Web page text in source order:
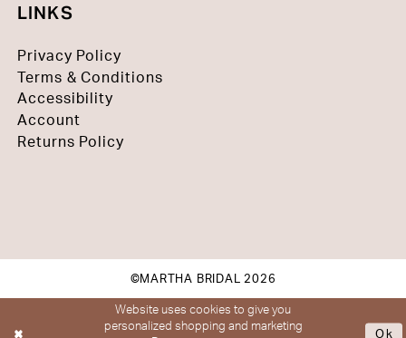
LINKS
Privacy Policy
Terms & Conditions
Accessibility
Account
Returns Policy
©MARTHA BRIDAL 2026
Website uses cookies to give you
personalized shopping and marketing
Ok